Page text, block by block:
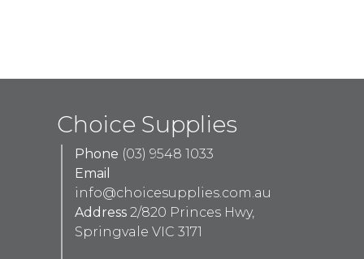
Choice Supplies
Phone (03) 9548 1033
Email
info@choicesupplies.com.au
Address 2/820 Princes Hwy,
Springvale VIC 3171